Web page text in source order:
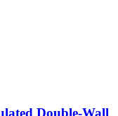
Double-Wall